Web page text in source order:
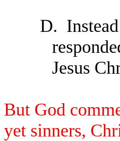
D.
Jesus
But God
yet sinners,